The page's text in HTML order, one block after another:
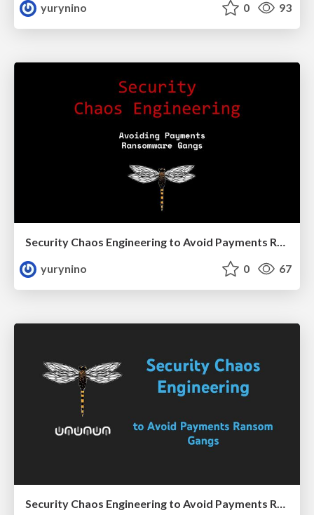
yurynino
0 93
Security Chaos Engineering to Avoid Payments Ransom Gangs
yurynino
0 67
Security Chaos Engineering to Avoid Payments Ramsomware